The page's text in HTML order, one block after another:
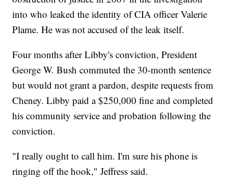
into who leaked the identity of CIA officer Valerie
Plame. He was not accused of the leak itself.
Four months after Libby's conviction, President
George W. Bush commuted the 30-month sentence
but would not grant a pardon, despite requests from
Cheney. Libby paid a $250,000 fine and completed
his community service and probation following the
conviction.
"I really ought to call him. I'm sure his phone is
ringing off the hook," Jeffress said.